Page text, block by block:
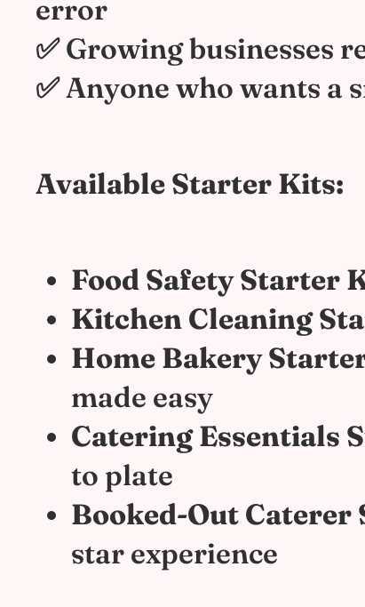
error
✅ Growing businesses
✅ Anyone who wants
Available Starter Kits:
Food Safety Starter
Kitchen Cleaning
Home Bakery
made easy
Catering Essentials
to plate
Booked-Out
star experience